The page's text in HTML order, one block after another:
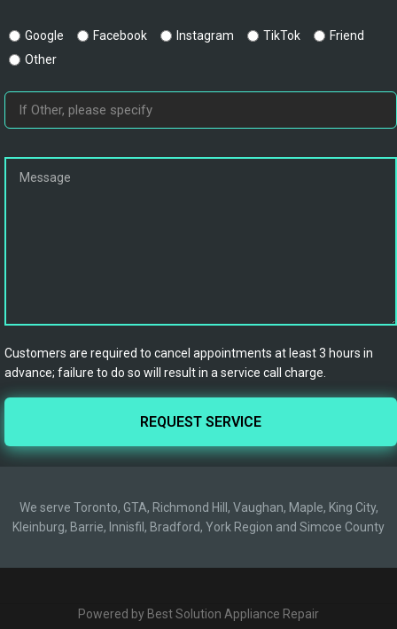
Google Facebook Instagram TikTok
Friend
Other
Customers are required to cancel appointments at least 3 hours in
advance; failure to do so will result in a service call charge.
We serve Toronto, GTA, Richmond Hill, Vaughan, Maple, King City,
Kleinburg, Barrie, Innisfil, Bradford, York Region and Simcoe County
Powered by Best Solution Appliance Repair